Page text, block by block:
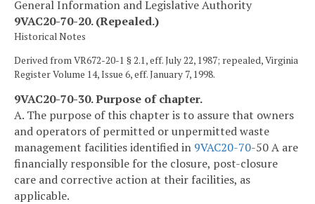
General Information and Legislative Authority
9VAC20-70-20. (Repealed.)
Historical Notes
Derived from VR672-20-1 § 2.1, eff. July 22, 1987; repealed, Virginia
Register Volume 14, Issue 6, eff. January 7, 1998.
9VAC20-70-30. Purpose of chapter.
A. The purpose of this chapter is to assure that owners
and operators of permitted or unpermitted waste
management facilities identified in 9VAC20-70-50 A are
financially responsible for the closure, post-closure
care and corrective action at their facilities, as
applicable.